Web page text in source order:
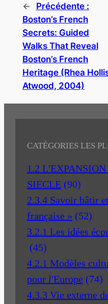
←
Précédente :
Boston’s French
Secrets: Guided
Walks That Reveal
Boston’s French
Heritage (Rhea
Atwood, 2004)
CATÉGORIES LES
1.2
SIECLE (90)
2.3.4 Savoir bâtir
française » (52)
3.2.1 Les idées
(45)
4.2.1 Modèles
pour l'Europe (74)
4.3.3 Vie externe